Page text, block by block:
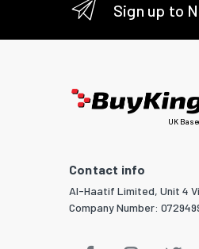
Sign up to
UK
Contact info
Al-Haatif Limited, Unit 4
Company Number: